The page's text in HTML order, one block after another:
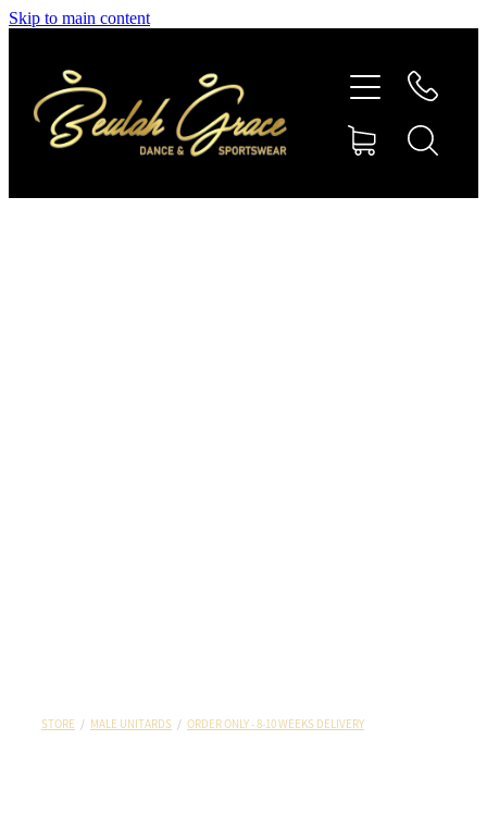
Skip to main content
STORE / MALE UNITARDS / ORDER ONLY - 8-10 WEEKS DELIVERY
SHOP GYMNASTICS
SHOP DANCEWEAR